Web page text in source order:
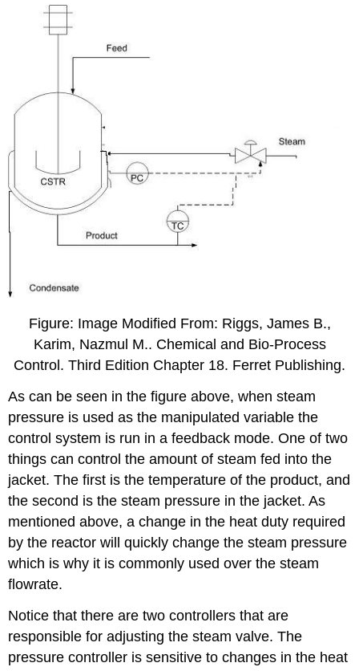
Figure: Image Modified From: Riggs, James B.,
Karim, Nazmul M.. Chemical and Bio-Process
Control. Third Edition Chapter 18. Ferret Publishing.
As can be seen in the figure above, when steam
pressure is used as the manipulated variable the
control system is run in a feedback mode. One of two
things can control the amount of steam fed into the
jacket. The first is the temperature of the product, and
the second is the steam pressure in the jacket. As
mentioned above, a change in the heat duty required
by the reactor will quickly change the steam pressure
which is why it is commonly used over the steam
flowrate.
Notice that there are two controllers that are
responsible for adjusting the steam valve. The
pressure controller is sensitive to changes in the heat